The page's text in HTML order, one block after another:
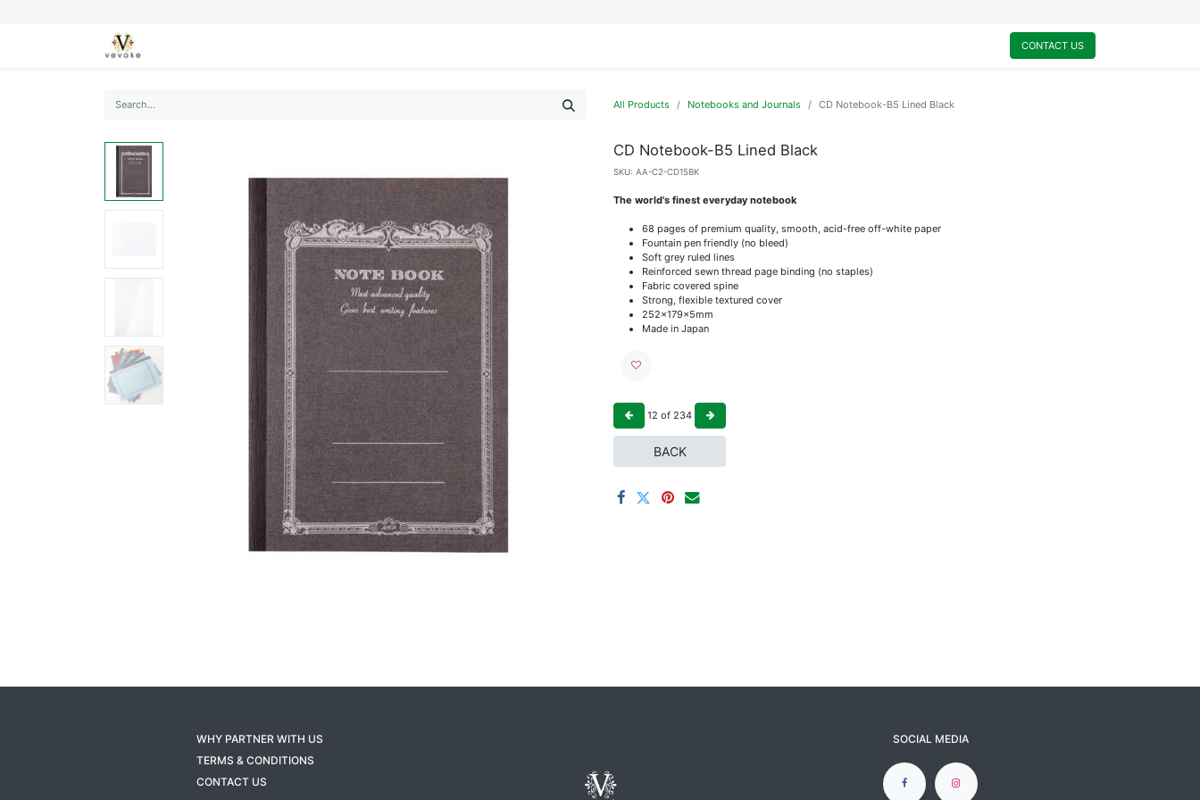
CONTACT US
All Products Notebooks and Journals CD Notebook-B5 Lined Black
CD Notebook-B5 Lined Black
SKU: AA-C2-CD15BK
The world's finest everyday notebook
68 pages of premium quality, smooth, acid-free off-white paper
Fountain pen friendly (no bleed)
Soft grey ruled lines
Reinforced sewn thread page binding (no staples)
Fabric covered spine
Strong, flexible textured cover
252x179x5mm
Made in Japan
12 of 234
BACK
SOCIAL MEDIA
WHY PARTNER WITH US
TERMS & CONDITIONS
CONTACT US